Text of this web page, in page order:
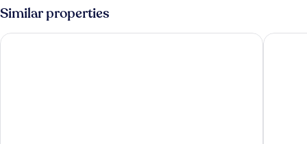
Similar properties
The Belmont Hotel - Adults Only The